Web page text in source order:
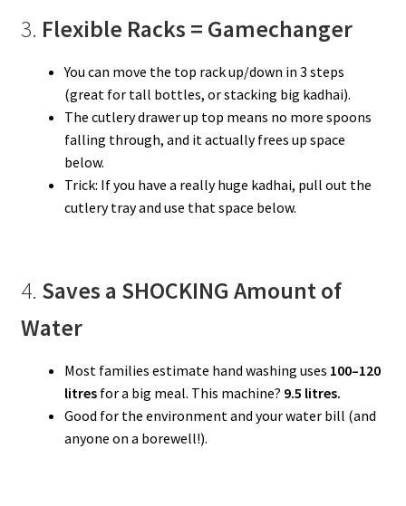
3. Flexible Racks = Gamechanger
You can move the top rack up/down in 3 steps
(great for tall bottles, or stacking big kadhai).
The cutlery drawer up top means no more spoons
falling through, and it actually frees up space
below.
Trick: If you have a really huge kadhai, pull out the
cutlery tray and use that space below.
4. Saves a SHOCKING Amount of
Water
Most families estimate hand washing uses 100–120
litresfor a big meal. This machine? 9.5 litres.
Good for the environment and your water bill (and
anyone on a borewell!).